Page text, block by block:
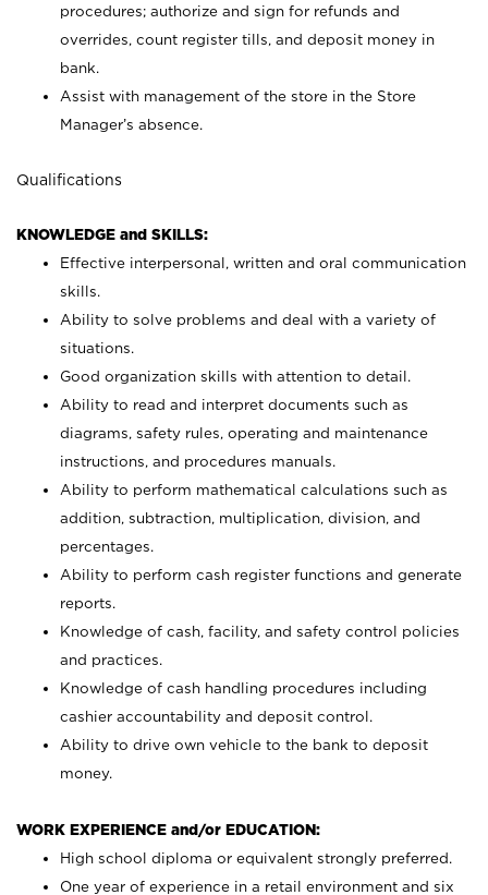
procedures; authorize and sign for refunds and
overrides, count register tills, and deposit money in
bank.
Assist with management of the store in the Store
Manager’s absence.
Qualifications
KNOWLEDGE and SKILLS:
Effective interpersonal, written and oral communication
skills.
Ability to solve problems and deal with a variety of
situations.
Good organization skills with attention to detail.
Ability to read and interpret documents such as
diagrams, safety rules, operating and maintenance
instructions, and procedures manuals.
Ability to perform mathematical calculations such as
addition, subtraction, multiplication, division, and
percentages.
Ability to perform cash register functions and generate
reports.
Knowledge of cash, facility, and safety control policies
and practices.
Knowledge of cash handling procedures including
cashier accountability and deposit control.
Ability to drive own vehicle to the bank to deposit
money.
WORK EXPERIENCE and/or EDUCATION:
High school diploma or equivalent strongly preferred.
One year of experience in a retail environment and six